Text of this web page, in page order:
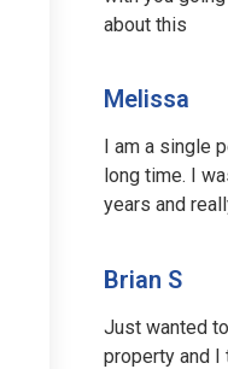
about this
Melissa
I am a single
long time. I
years and
Brian S
Just wanted
property and I